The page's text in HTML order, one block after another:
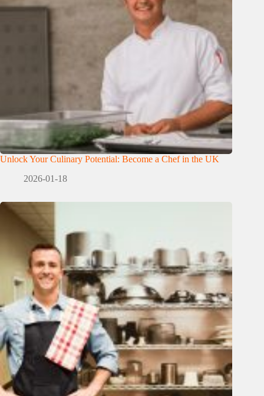
Unlock Your Culinary Potential: Become a Chef in the UK
2026-01-18